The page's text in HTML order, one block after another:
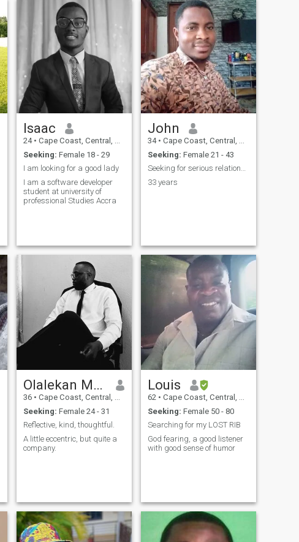
Isaac
24 • Cape Coast, Central, Ghana
Seeking: Female 18 - 29
I am looking for a good lady
I am a software developer
student at university of
professional Studies Accra
John
34 • Cape Coast, Central, Ghana
Seeking: Female 21 - 43
Seeking for serious relationship
33 years
Olalekan Moyosore
36 • Cape Coast, Central, Ghana
Seeking: Female 24 - 31
Reflective, kind, thoughtful.
A little eccentric, but quite a
company.
Louis
62 • Cape Coast, Central, Ghana
Seeking: Female 50 - 80
Searching for my LOST RIB
God fearing, a good listener
with good sense of humor